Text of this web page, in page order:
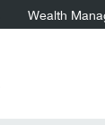
Wealth